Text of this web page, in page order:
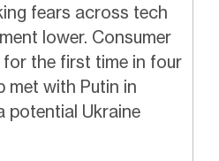
fears across tech
lower. Consumer
the first time in four
met with Putin in
potential Ukraine